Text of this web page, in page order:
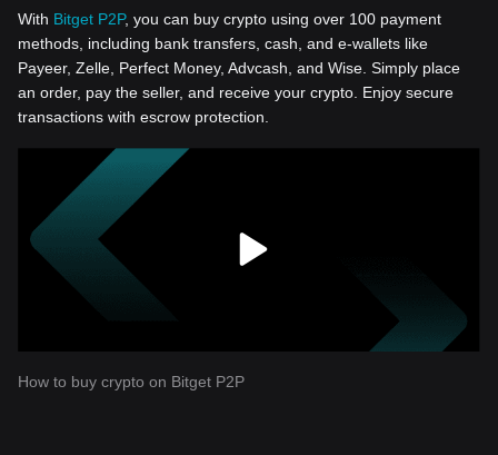
With Bitget P2P, you can buy crypto using over 100 payment
methods, including bank transfers, cash, and e-wallets like
Payeer, Zelle, Perfect Money, Advcash, and Wise. Simply place
an order, pay the seller, and receive your crypto. Enjoy secure
transactions with escrow protection.
How to buy crypto on Bitget P2P